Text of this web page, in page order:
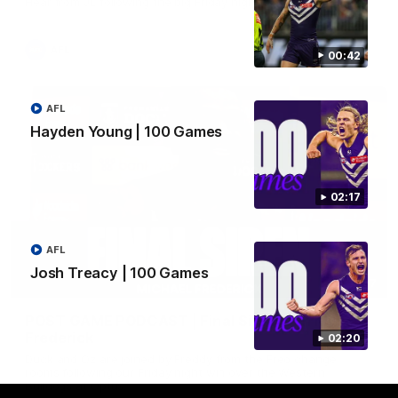
00:42
02:17
Hayden Young | 100 Games
AFL
02:20
Josh Treacy | 100 Games
AFL
18:57
POST GAME PODCAST | Final Siren with Michael
Bulldogs at Optus.